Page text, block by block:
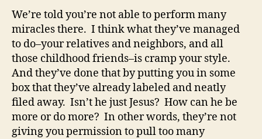
We’re told you’re not able to perform many
miracles there. I think what they’ve managed
to do–your relatives and neighbors, and all
those childhood friends–is cramp your style.
And they’ve done that by putting you in some
box that they’ve already labeled and neatly
filed away. Isn’t he just Jesus? How can he be
more or do more? In other words, they’re not
giving you permission to pull too many